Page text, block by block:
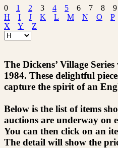
0 1 2 3 4 5 6 7 8 9
H
I J K L M N O P
X
Y Z
The Dickens’ Village
1984. These delightful
capture the spirit of an
Below is the list of items
auctions are underway on
You can then click on an
The detail will show the